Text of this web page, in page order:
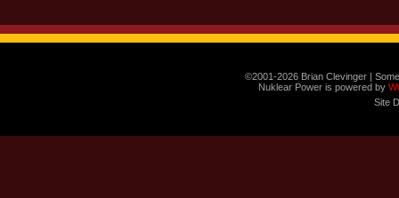
©2001-2026 Brian Clevinger |
Nuklear Power is powered by
Site